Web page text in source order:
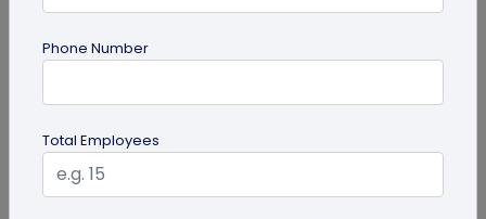
QR Code Generation
How Much Does a Dynamic QR Code Cost?
Discover how dynamic QR codes from
QRCodeChimp can transform your business
marketing without high costs. Learn about their...
Phone Number
Total Employees